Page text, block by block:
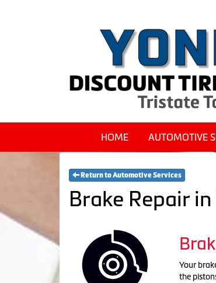
HOME AUTOMOTIVE
Return to Automotive Services
Brake Repair
Your
the